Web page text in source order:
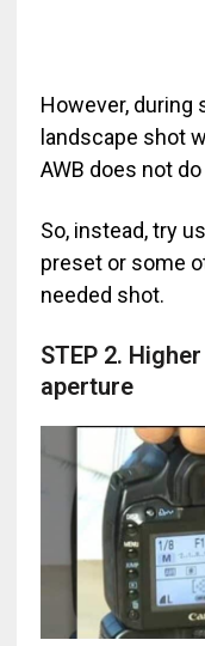
However, during
landscape shot
AWB does not
So, instead, try
preset or some
needed shot.
STEP 2.
aperture